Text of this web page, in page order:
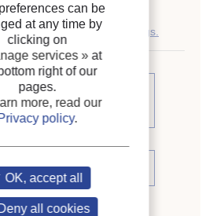
coil units in high-rise buildings.
articles from the
(109)
proceedings
can be
at any time by
clicking on
services » at
right of our
pages.
more, read our
Privacy policy.
OK, accept all
Deny all cookies